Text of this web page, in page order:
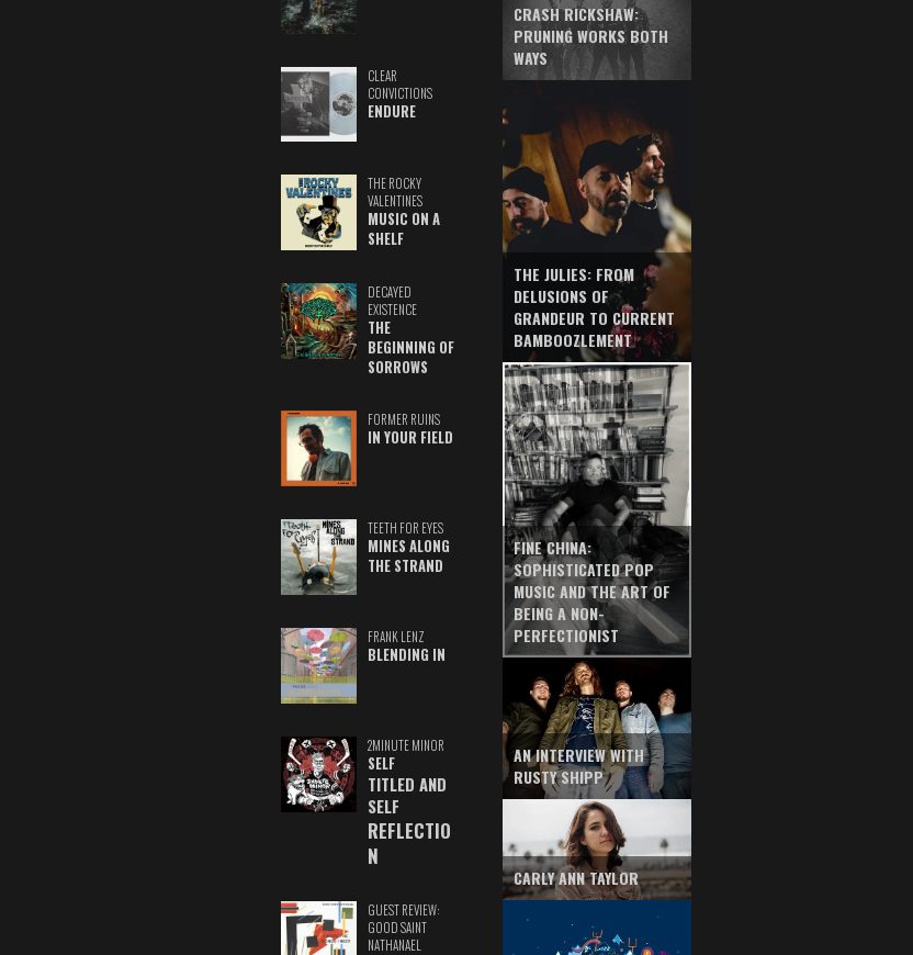
CLEAR
CONVICTIONS
ENDURE
THE ROCKY
VALENTINES
MUSIC ON A
SHELF
DECAYED
EXISTENCE
THE
BEGINNING OF
SORROWS
FORMER RUINS
IN YOUR FIELD
TEETH FOR EYES
MINES ALONG
THE STRAND
FRANK LENZ
BLENDING IN
2MINUTE MINOR
SELF
TITLED AND
SELF
REFLECTIO
N
GUEST REVIEW:
GOOD SAINT
NATHANAEL
CRASH RICKSHAW:
PRUNING WORKS BOTH
WAYS
THE JULIES: FROM
DELUSIONS OF
GRANDEUR TO CURRENT
BAMBOOZLEMENT
FINE CHINA:
SOPHISTICATED POP
MUSIC AND THE ART OF
BEING A NON-
PERFECTIONIST
AN INTERVIEW WITH
RUSTY SHIPP
CARLY ANN TAYLOR